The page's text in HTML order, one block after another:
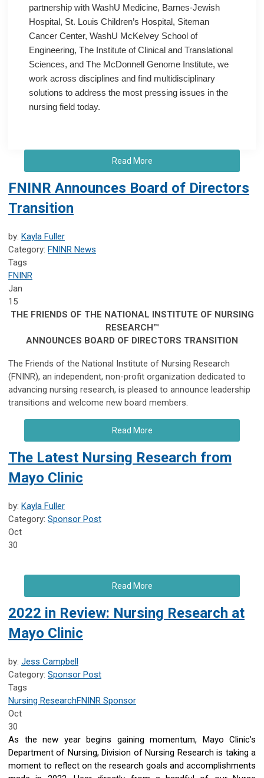
partnership with WashU Medicine, Barnes-Jewish
Hospital, St. Louis Children’s Hospital, Siteman
Cancer Center, WashU McKelvey School of
Engineering, The Institute of Clinical and Translational
Sciences, and The McDonnell Genome Institute, we
work across disciplines and find multidisciplinary
solutions to address the most pressing issues in the
nursing field today.
Read More
FNINR Announces Board of Directors
Transition
by: Kayla Fuller
Category: FNINR News
Tags
FNINR
Jan
15
THE FRIENDS OF THE NATIONAL INSTITUTE OF NURSING
RESEARCH™
ANNOUNCES BOARD OF DIRECTORS TRANSITION
The Friends of the National Institute of Nursing Research
(FNINR), an independent, non-profit organization dedicated to
advancing nursing research, is pleased to announce leadership
transitions and welcome new board members.
Read More
The Latest Nursing Research from
Mayo Clinic
by: Kayla Fuller
Category: Sponsor Post
Oct
30
Read More
2022 in Review: Nursing Research at
Mayo Clinic
by: Jess Campbell
Category: Sponsor Post
Tags
Nursing ResearchFNINR Sponsor
Oct
30
As the new year begins gaining momentum, Mayo Clinic’s
Department of Nursing, Division of Nursing Research is taking a
moment to reflect on the research goals and accomplishments